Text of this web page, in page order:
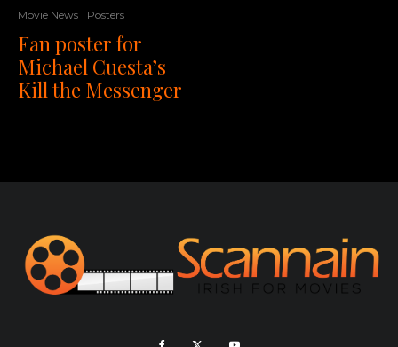
Movie News Posters
Fan poster for
Michael Cuesta’s
Kill the Messenger